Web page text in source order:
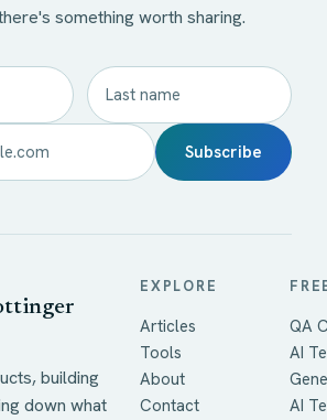
something worth sharing.
Subscribe
building
down what
EXPLORE
Articles
Tools
About
Contact
QA
AI
AI